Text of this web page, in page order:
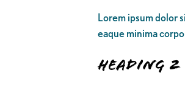
Lorem ipsum dolor
eaque minima
Heading 2